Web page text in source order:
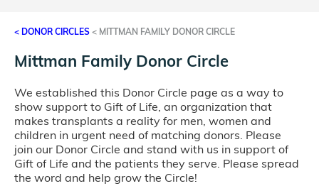
< DONOR CIRCLES < MITTMAN FAMILY DONOR CIRCLE
Mittman Family Donor Circle
We established this Donor Circle page as a way to
show support to Gift of Life, an organization that
makes transplants a reality for men, women and
children in urgent need of matching donors. Please
join our Donor Circle and stand with us in support of
Gift of Life and the patients they serve. Please spread
the word and help grow the Circle!